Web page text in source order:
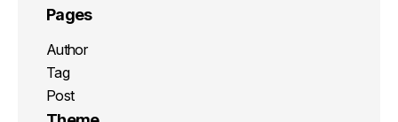
Pages
Author
Tag
Post